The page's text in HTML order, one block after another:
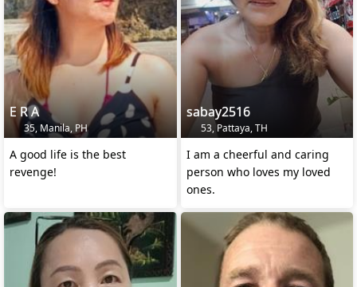
E R A
35, Manila, PH
A good life is the best
revenge!
sabay2516
53, Pattaya, TH
I am a cheerful and caring
person who loves my loved
ones.